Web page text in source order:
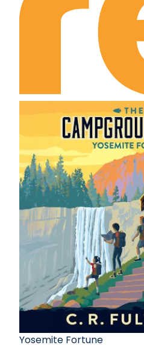
Yosemite Fortune